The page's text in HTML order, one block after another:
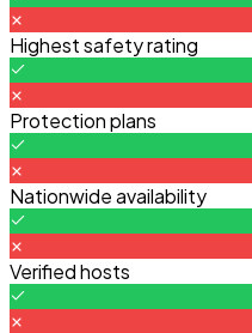
Highest safety rating
Protection plans
Nationwide availability
Verified hosts